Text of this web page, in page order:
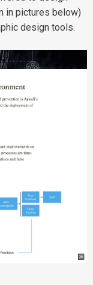
in pictures below)
design tools.